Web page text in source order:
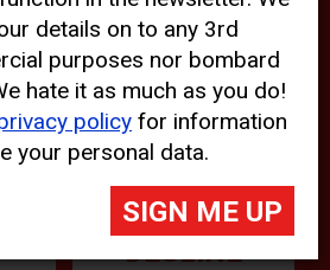
our website, but
issues on the
information,
Cookie Statement
DECLINE
details on to any 3rd
purposes nor bombard
hate it as much as you do!
policy for information
your personal data.